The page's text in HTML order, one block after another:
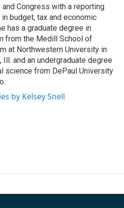
Congress with a reporting
budget, tax and economic
has a graduate degree in
from the Medill School of
at Northwestern University in
Ill. and an undergraduate degree
science from DePaul University
by Kelsey Snell